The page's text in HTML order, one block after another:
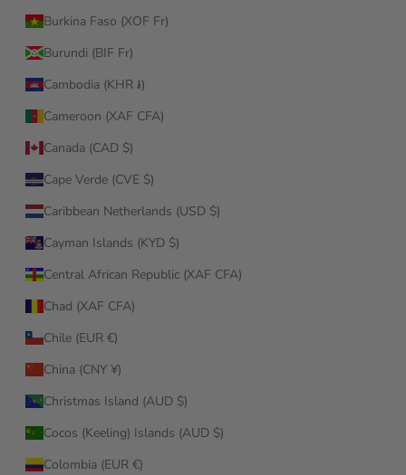
Burkina Faso (XOF Fr)
Burundi (BIF Fr)
Cambodia (KHR ៛)
Cameroon (XAF CFA)
Canada (CAD $)
Cape Verde (CVE $)
Caribbean Netherlands (USD $)
Cayman Islands (KYD $)
Central African Republic (XAF CFA)
Chad (XAF CFA)
Chile (EUR €)
China (CNY ¥)
Christmas Island (AUD $)
Cocos (Keeling) Islands (AUD $)
Colombia (EUR €)